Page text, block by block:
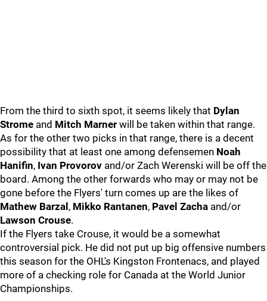
From the third to sixth spot, it seems likely that Dylan
Strome and Mitch Marner will be taken within that range.
As for the other two picks in that range, there is a decent
possibility that at least one among defensemen Noah
Hanifin, Ivan Provorov and/or Zach Werenski will be off the
board. Among the other forwards who may or may not be
gone before the Flyers' turn comes up are the likes of
Mathew Barzal , Mikko Rantanen, Pavel Zacha and/or
Lawson Crouse.
If the Flyers take Crouse, it would be a somewhat
controversial pick. He did not put up big offensive numbers
this season for the OHL's Kingston Frontenacs, and played
more of a checking role for Canada at the World Junior
Championships.